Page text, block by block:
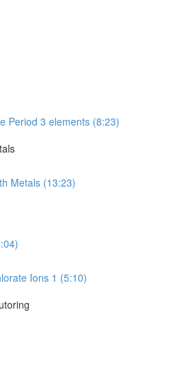
Period 3 elements (8:23)
Metals (13:23)
Ions 1 (5:10)